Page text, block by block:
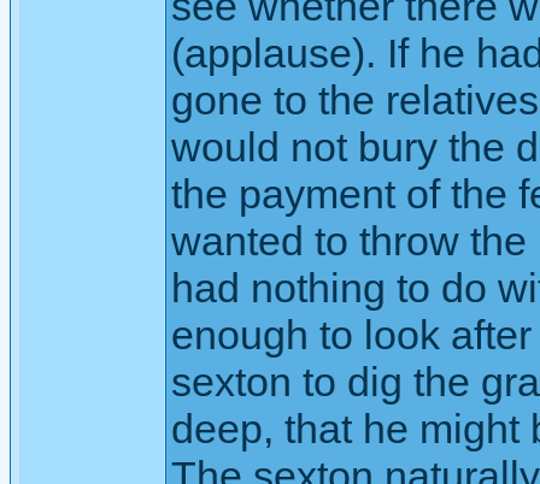
(applause). If he
gone to the
would not bury the
the payment of the
wanted to throw
had nothing to do
enough to look
sexton to dig the
deep, that he might